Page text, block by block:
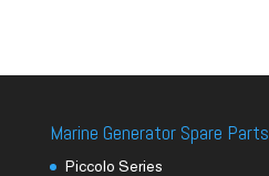
Marine Generator Spare Parts
Piccolo Series